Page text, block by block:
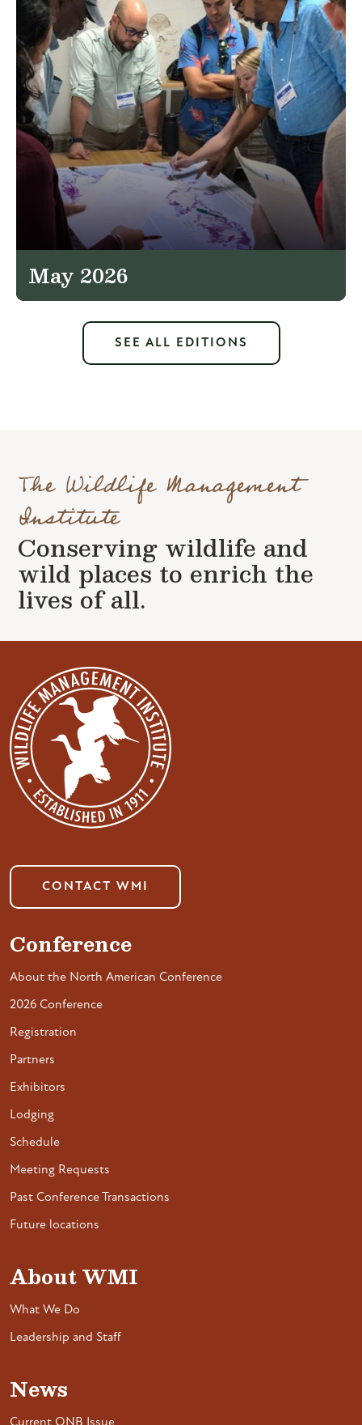
May 2026
SEE ALL EDITIONS
The Wildlife Management
Institute
Conserving wildlife and
wild places to enrich the
lives of all.
CONTACT WMI
Conference
About the North American Conference
2026 Conference
Registration
Partners
Exhibitors
Lodging
Schedule
Meeting Requests
Past Conference Transactions
Future locations
About WMI
What We Do
Leadership and Staff
News